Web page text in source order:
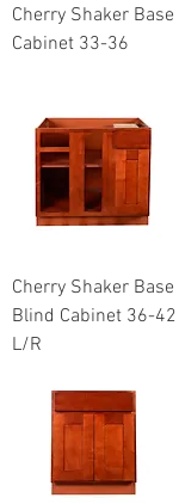
Cherry Shaker Base
Cabinet 33-36
Cherry Shaker Base
Blind Cabinet 36-42
L/R